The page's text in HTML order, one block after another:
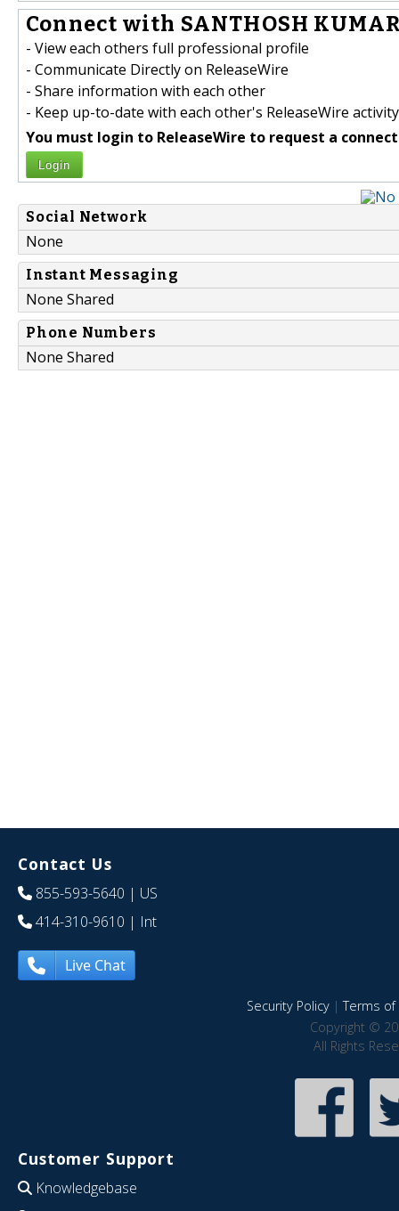
Connect with SANTHOSH
- View each others full professional profile
- Communicate Directly on ReleaseWire
- Share information with each other
- Keep up-to-date with each other's ReleaseWire activity
You must login to ReleaseWire to request a
Login
Social Network
None
Instant Messaging
None Shared
Phone Numbers
None Shared
Contact Us
855-593-5640 | US
414-310-9610 | Int
Live Chat
Security Policy|Terms of
Copyright ©
All Rights
Customer Support
Knowledgebase